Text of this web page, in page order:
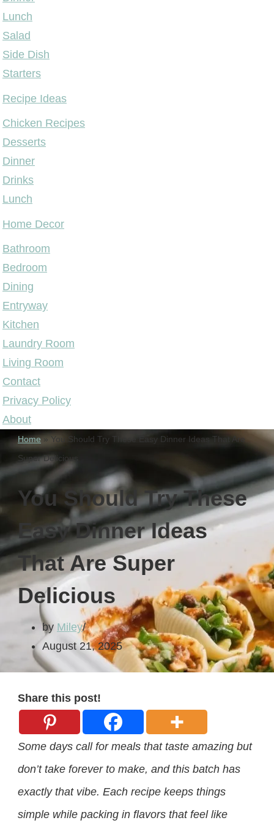
Lunch
Salad
Side Dish
Starters
Recipe Ideas
Chicken Recipes
Desserts
Dinner
Drinks
Lunch
Home Decor
Bathroom
Bedroom
Dining
Entryway
Kitchen
Laundry Room
Living Room
Contact
Privacy Policy
About
Home » You Should Try These Easy Dinner Ideas That Are
Super Delicious
You Should Try These
Easy Dinner Ideas
That Are Super
Delicious
by Miley
August 21, 2025
Share this post!
Some days call for meals that taste amazing but
don’t take forever to make, and this batch has
exactly that vibe. Each recipe keeps things
simple while packing in flavors that feel like